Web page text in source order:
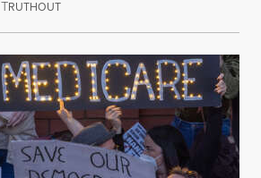
TRUTHOUTMay 27, 2026